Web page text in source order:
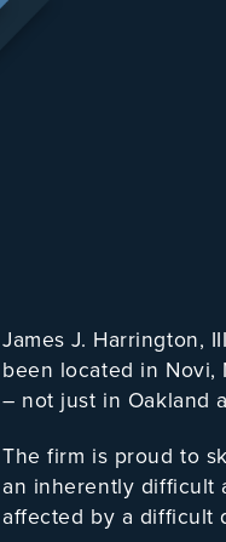
James J. Harrington,
been located in Novi,
– not just in Oakland
The firm is proud to
an inherently difficult
affected by a